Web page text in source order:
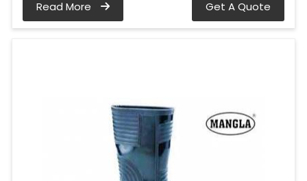
Read More Get A Quote